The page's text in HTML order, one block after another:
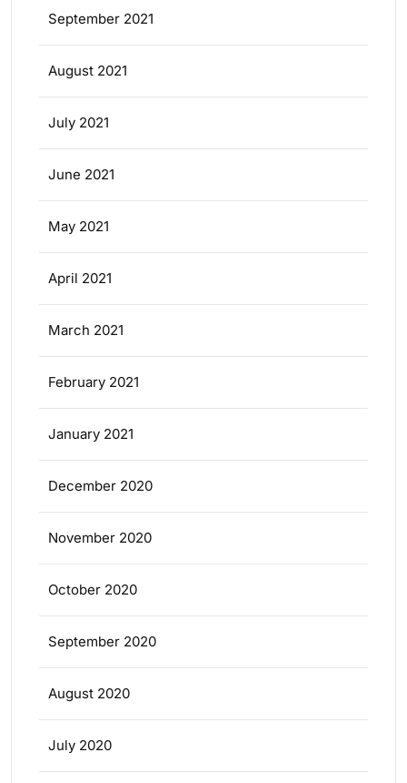
September 2021
August 2021
July 2021
June 2021
May 2021
April 2021
March 2021
February 2021
January 2021
December 2020
November 2020
October 2020
September 2020
August 2020
July 2020